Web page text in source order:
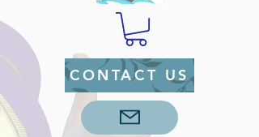
CONTACT US